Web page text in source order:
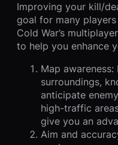
Improving your kill/
goal for many
Cold War’s
to help you enhance
Map
surroundings,
anticipate
high-traffic
give you an
Aim and